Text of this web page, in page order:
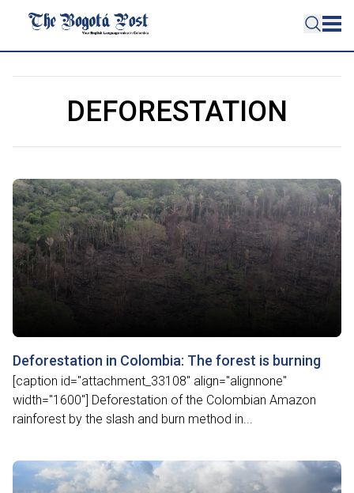
DEFORESTATION
Deforestation in Colombia: The forest is burning
[caption id="attachment_33108" align="alignnone"
width="1600"] Deforestation of the Colombian Amazon
rainforest by the slash and burn method in...